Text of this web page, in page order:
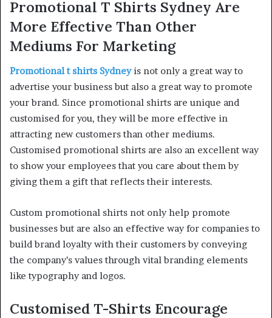
Promotional T Shirts Sydney Are
More Effective Than Other
Mediums For Marketing
Promotional t shirts Sydneyis not only a great way to
advertise your business but also a great way to promote
your brand. Since promotional shirts are unique and
customised for you, they will be more effective in
attracting new customers than other mediums.
Customised promotional shirts are also an excellent way
to show your employees that you care about them by
giving them a gift that reflects their interests.
Custom promotional shirts not only help promote
businesses but are also an effective way for companies to
build brand loyalty with their customers by conveying
the company’s values through vital branding elements
like typography and logos.
Customised T-Shirts Encourage